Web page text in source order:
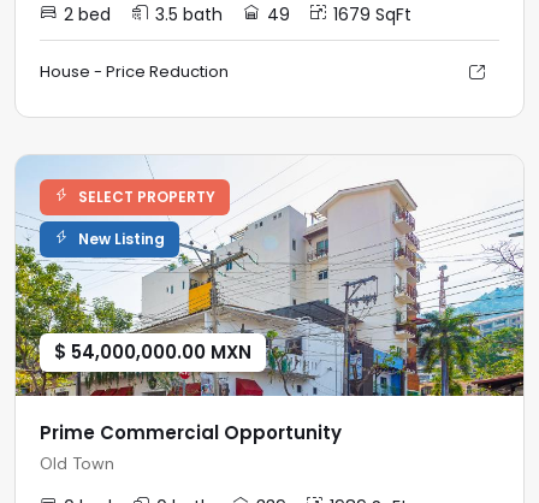
2 bed 3.5 bath 49 1679 SqFt
House - Price Reduction
SELECT PROPERTY
New Listing
$ 54,000,000.00 MXN
Prime Commercial Opportunity
Old Town